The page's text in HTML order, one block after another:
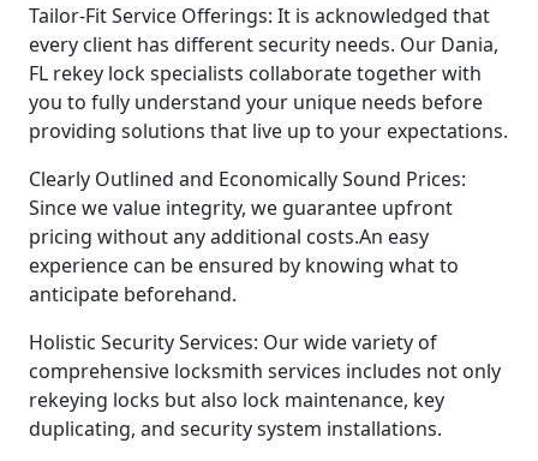
Tailor-Fit Service Offerings: It is acknowledged that
every client has different security needs. Our Dania,
FL rekey lock specialists collaborate together with
you to fully understand your unique needs before
providing solutions that live up to your expectations.
Clearly Outlined and Economically Sound Prices:
Since we value integrity, we guarantee upfront
pricing without any additional costs.An easy
experience can be ensured by knowing what to
anticipate beforehand.
Holistic Security Services: Our wide variety of
comprehensive locksmith services includes not only
rekeying locks but also lock maintenance, key
duplicating, and security system installations.